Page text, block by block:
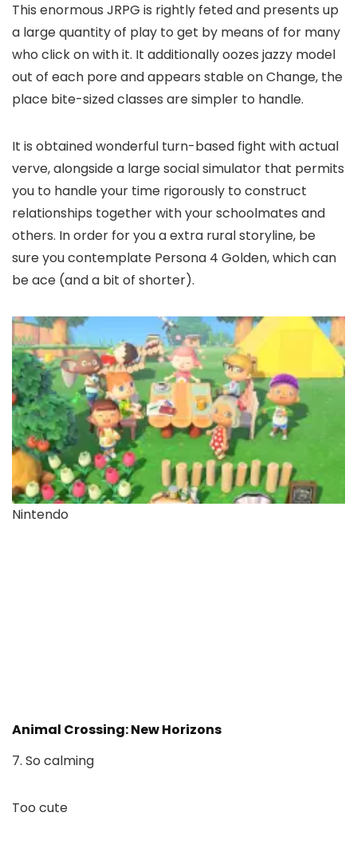
This enormous JRPG is rightly feted and presents up
a large quantity of play to get by means of for many
who click on with it. It additionally oozes jazzy model
out of each pore and appears stable on Change, the
place bite-sized classes are simpler to handle.
It is obtained wonderful turn-based fight with actual
verve, alongside a large social simulator that permits
you to handle your time rigorously to construct
relationships together with your schoolmates and
others. In order for you a extra rural storyline, be
sure you contemplate Persona 4 Golden, which can
be ace (and a bit of shorter).
Nintendo
Animal Crossing: New Horizons
7. So calming
Too cute